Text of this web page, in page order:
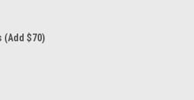
(Add $70)